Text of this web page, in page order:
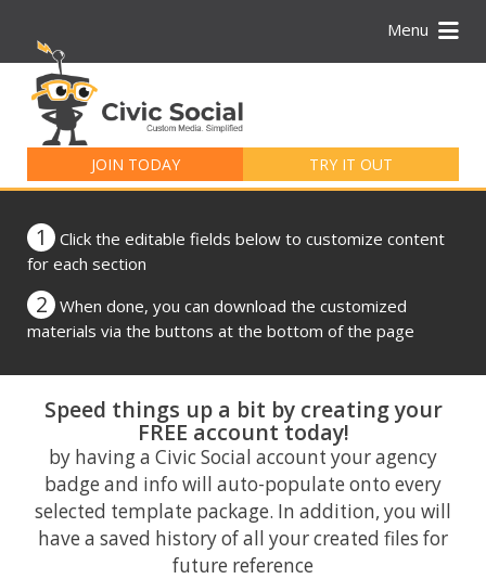
Menu
JOIN TODAY TRY IT OUT
for:
1
Click the editable fields below to customize content
for each section
2
When done, you can download the customized
materials via the buttons at the bottom of the page
Speed things up a bit by creating your
FREE account today!
by having a Civic Social account your agency
badge and info will auto-populate onto every
selected template package. In addition, you will
have a saved history of all your created files for
future reference